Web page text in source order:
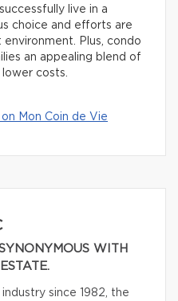
live in a
choice and efforts are
Plus, condo
an appealing blend of
costs.
Mon Coin de Vie
WITH
since 1982, the